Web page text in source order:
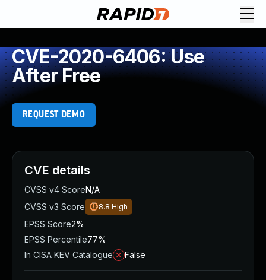
CVE-2020-6406: Use
After Free
REQUEST DEMO
CVE details
CVSS v4 ScoreN/A
CVSS v3 Score
8.8 High
EPSS Score2%
EPSS Percentile77%
In CISA KEV Catalogue
False